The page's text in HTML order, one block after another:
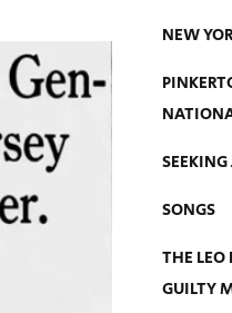
NEW
SONGS
THE LEO
GUILTY